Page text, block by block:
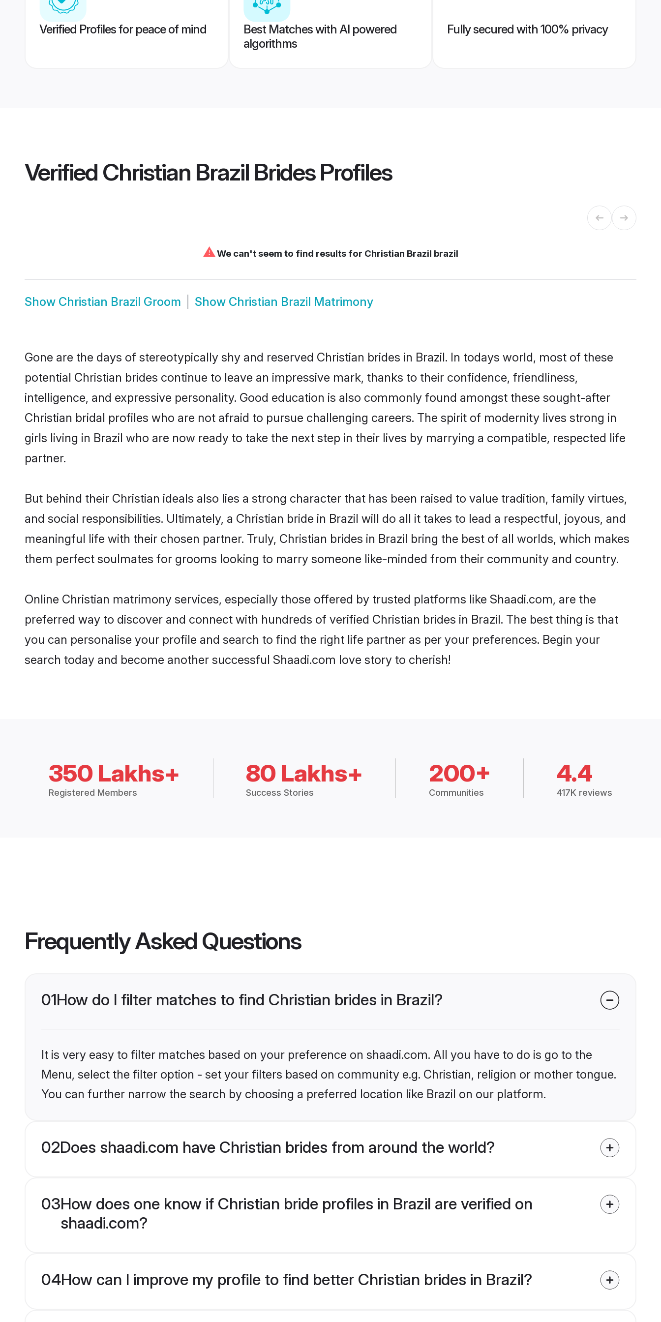
Verified Profiles for peace of mind
Best Matches with AI powered
algorithms
Fully secured with 100% privacy
Verified Christian Brazil BridesProfiles
⚠We can't seem to find results for Christian Brazil brazil
Show Christian Brazil Groom Show Christian Brazil Matrimony
Gone are the days of stereotypically shy and reserved Christian brides in Brazil. In todays world, most of these
potential Christian brides continue to leave an impressive mark, thanks to their confidence, friendliness,
intelligence, and expressive personality. Good education is also commonly found amongst these sought-after
Christian bridal profiles who are not afraid to pursue challenging careers. The spirit of modernity lives strong in
girls living in Brazil who are now ready to take the next step in their lives by marrying a compatible, respected life
partner.
But behind their Christian ideals also lies a strong character that has been raised to value tradition, family virtues,
and social responsibilities. Ultimately, a Christian bride in Brazil will do all it takes to lead a respectful, joyous, and
meaningful life with their chosen partner. Truly, Christian brides in Brazil bring the best of all worlds, which makes
them perfect soulmates for grooms looking to marry someone like-minded from their community and country.
Online Christian matrimony services, especially those offered by trusted platforms like Shaadi.com, are the
preferred way to discover and connect with hundreds of verified Christian brides in Brazil. The best thing is that
you can personalise your profile and search to find the right life partner as per your preferences. Begin your
search today and become another successful Shaadi.com love story to cherish!
350 Lakhs+
Registered Members
80 Lakhs+
Success Stories
200+
Communities
4.4
417K reviews
Frequently Asked Questions
01How do I filter matches to find Christian brides in Brazil?
It is very easy to filter matches based on your preference on shaadi.com. All you have to do is go to the
Menu, select the filter option - set your filters based on community e.g. Christian, religion or mother tongue.
You can further narrow the search by choosing a preferred location like Brazil on our platform.
02Does shaadi.com have Christian brides from around the world?
03How does one know if Christian bride profiles in Brazil are verified on
shaadi.com?
04How can I improve my profile to find better Christian brides in Brazil?